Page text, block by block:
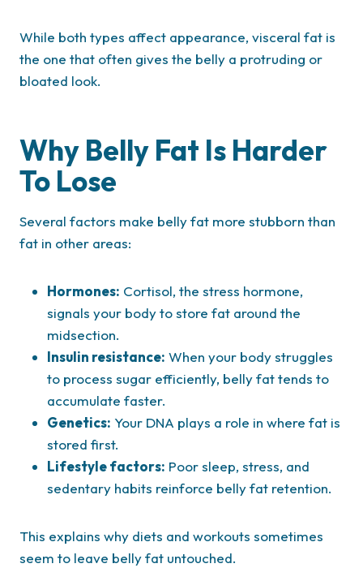
While both types affect appearance, visceral fat is
the one that often gives the belly a protruding or
bloated look.
Why Belly Fat Is Harder
To Lose
Several factors make belly fat more stubborn than
fat in other areas:
Hormones: Cortisol, the stress hormone,
signals your body to store fat around the
midsection.
Insulin resistance: When your body struggles
to process sugar efficiently, belly fat tends to
accumulate faster.
Genetics: Your DNA plays a role in where fat is
stored first.
Lifestyle factors: Poor sleep, stress, and
sedentary habits reinforce belly fat retention.
This explains why diets and workouts sometimes
seem to leave belly fat untouched.